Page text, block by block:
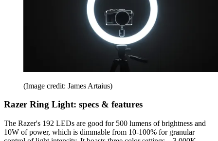
(Image credit: James Artaius)
Razer Ring Light: specs & features
The Razer's 192 LEDs are good for 500 lumens of brightness and
10W of power, which is dimmable from 10-100% for granular